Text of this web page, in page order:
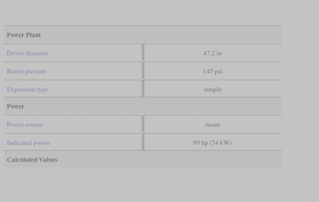
Power Plant
Driver diameter 47.2 in
Boiler pressure 145 psi
Expansion type simple
Power
Power source steam
Indicated power 99 hp (74 kW)
Calculated Values